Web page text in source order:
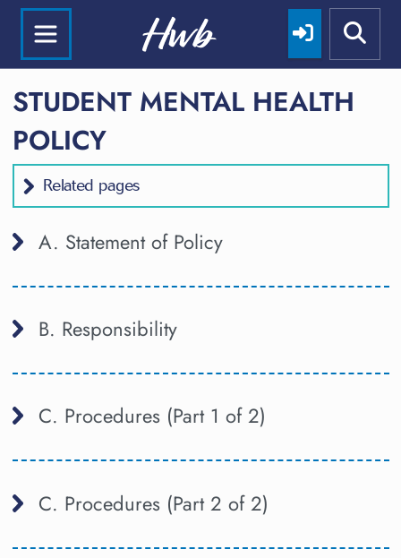
STUDENT MENTAL HEALTH
POLICY
Related pages
A. Statement of Policy
B. Responsibility
C. Procedures (Part 1 of 2)
C. Procedures (Part 2 of 2)